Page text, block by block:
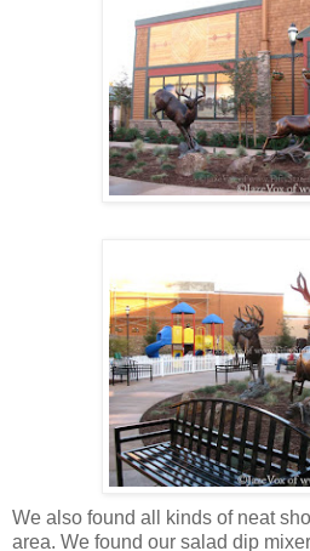
We also found all kinds of neat
area. We found our salad dip